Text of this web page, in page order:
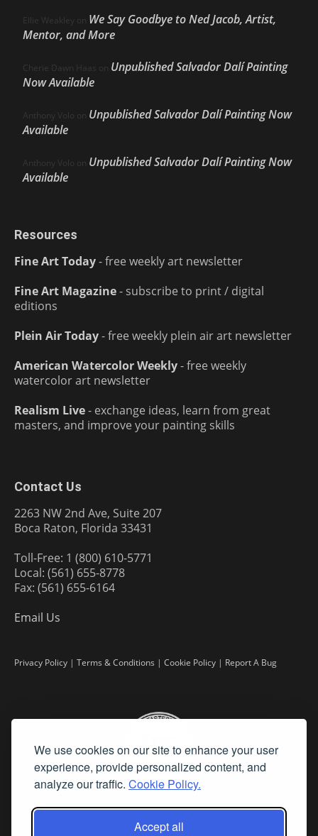
We use cookies on our site to enhance your user
experience, provide personalized content, and
analyze our traffic. Cookie Policy.
Accept all
Ellie Weakley on We Say Goodbye to Ned Jacob, Artist,
Mentor, and More
Cherie Dawn Haas on Unpublished Salvador Dalí Painting
Now Available
Anthony Volo on Unpublished Salvador Dalí Painting Now
Available
Anthony Volo on Unpublished Salvador Dalí Painting Now
Available
Resources
Fine Art Today- free weekly art newsletter
Fine Art Magazine- subscribe to print / digital
editions
Plein Air Today- free weekly plein air art newsletter
American Watercolor Weekly- free weekly
watercolor art newsletter
Realism Live- exchange ideas, learn from great
masters, and improve your painting skills
Contact Us
2263 NW 2nd Ave, Suite 207
Boca Raton, Florida 33431
Toll-Free: 1 (800) 610-5771
Local: (561) 655-8778
Fax: (561) 655-6164
Email Us
Privacy Policy | Terms & Conditions | Cookie Policy | Report A Bug